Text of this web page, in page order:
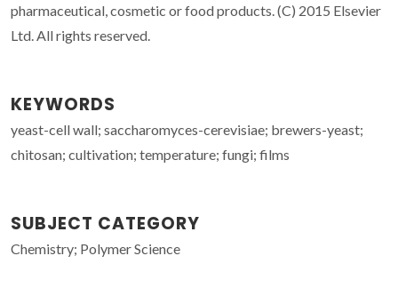
pharmaceutical, cosmetic or food products. (C) 2015 Elsevier
Ltd. All rights reserved.
KEYWORDS
yeast-cell wall; saccharomyces-cerevisiae; brewers-yeast;
chitosan; cultivation; temperature; fungi; films
SUBJECT CATEGORY
Chemistry; Polymer Science